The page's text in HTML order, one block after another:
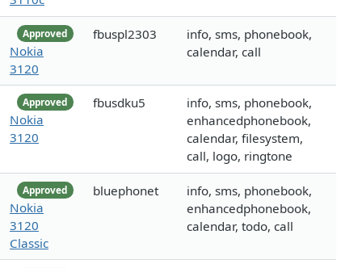
Approved
Nokia
3120
fbuspl2303
info, sms, phonebook,
calendar, call
Approved
Nokia
3120
fbusdku5
info, sms, phonebook,
enhancedphonebook,
calendar, filesystem,
call, logo, ringtone
Approved
Nokia
3120
Classic
bluephonet
info, sms, phonebook,
enhancedphonebook,
calendar, todo, call